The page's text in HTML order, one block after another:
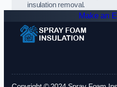
insulation removal.
Make an